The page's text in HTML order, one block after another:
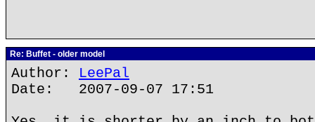
Re: Buffet - older model
Author: LeePal
Date: 2007-09-07 17:51